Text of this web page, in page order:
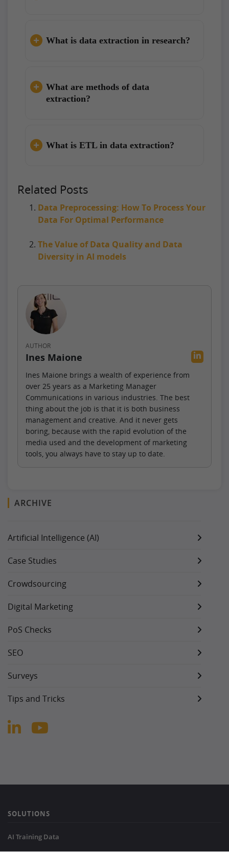
ARCHIVE
Artificial Intelligence (AI)
Case Studies
Crowdsourcing
Digital Marketing
PoS Checks
SEO
Surveys
Tips and Tricks
What is data extraction in research?
What are methods of data
extraction?
What is ETL in data extraction?
Related Posts
Data Preprocessing: How To Process Your
Data For Optimal Performance
The Value of Data Quality and Data
Diversity in AI models
AUTHOR
Ines Maione
Ines Maione brings a wealth of experience from
over 25 years as a Marketing Manager
Communications in various industries. The best
thing about the job is that it is both business
management and creative. And it never gets
boring, because with the rapid evolution of the
media used and the development of marketing
tools, you always have to stay up to date.
SOLUTIONS
AI Training Data